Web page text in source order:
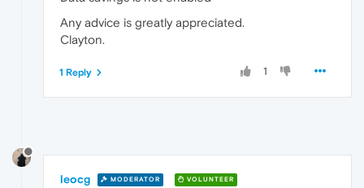
Any advice is greatly appreciated.
Clayton.
1
1 Reply
leocg MODERATOR VOLUNTEER